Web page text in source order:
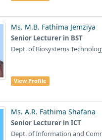
Ms. M.B. Fathima Jemziya
Senior Lecturer in BST
Dept. of Biosystems
View Profile
Ms. A.R. Fathima Shafana
Senior Lecturer in ICT
Dept. of Information and